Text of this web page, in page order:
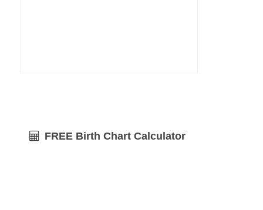
FREE Birth Chart Calculator